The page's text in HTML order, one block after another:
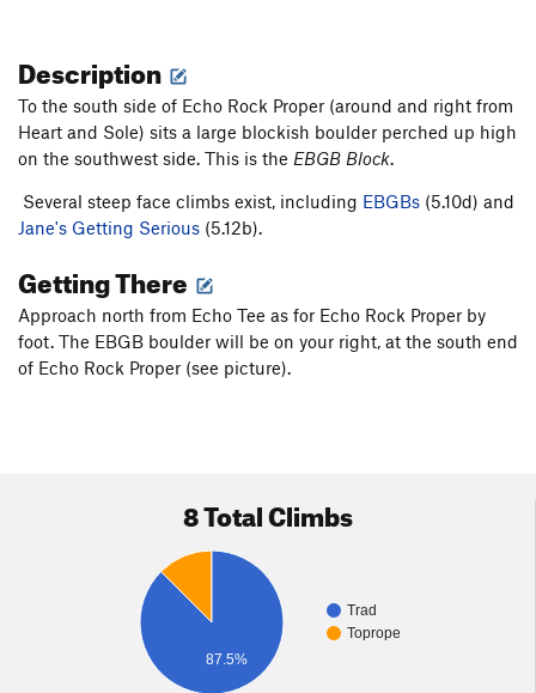
Description
To the south side of Echo Rock Proper (around and right from
Heart and Sole) sits a large blockish boulder perched up high
on the southwest side. This is the EBGB Block.
Several steep face climbs exist, including EBGBs (5.10d) and
Jane's Getting Serious (5.12b).
Getting There
Approach north from Echo Tee as for Echo Rock Proper by
foot. The EBGB boulder will be on your right, at the south end
of Echo Rock Proper (see picture).
8 Total Climbs
Trad
Toprope
87.5%